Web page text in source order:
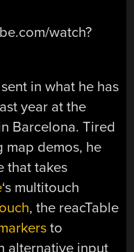
watch?
in what he has
year at the
Barcelona. Tired
map demos, he
that takes
‘s multitouch
, the reacTable
to
alternative input